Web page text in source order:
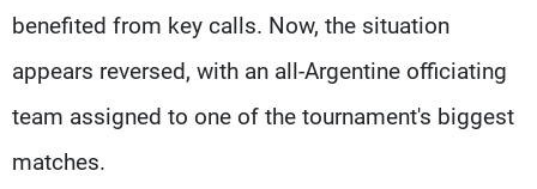
benefited from key calls. Now, the situation
appears reversed, with an all-Argentine officiating
team assigned to one of the tournament's biggest
matches.